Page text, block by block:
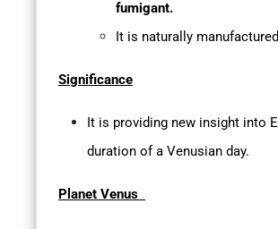
fumigant.
It is naturally
Significance
It is providing new insight into
duration of a Venusian day.
Planet Venus